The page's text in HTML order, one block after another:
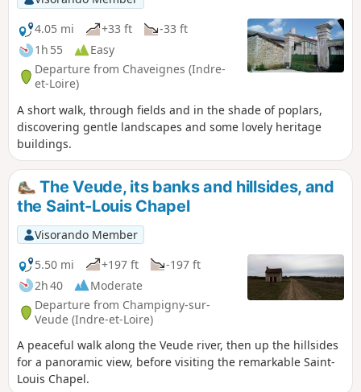
4.05 mi
+33 ft
-33 ft
1h 55
Easy
Departure from Chaveignes (Indre-
et-Loire)
A short walk, through fields and in the shade of poplars,
discovering gentle landscapes and some lovely heritage
buildings.
The Veude, its banks and hillsides, and
the Saint-Louis Chapel
Visorando Member
5.50 mi
+197 ft
-197 ft
2h 40
Moderate
Departure from Champigny-sur-
Veude (Indre-et-Loire)
A peaceful walk along the Veude river, then up the hillsides
for a panoramic view, before visiting the remarkable Saint-
Louis Chapel.